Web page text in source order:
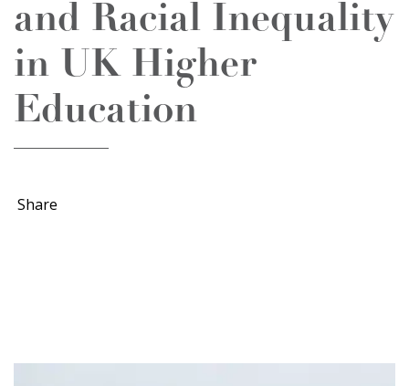
and Racial Inequality
in UK Higher
Education
Share